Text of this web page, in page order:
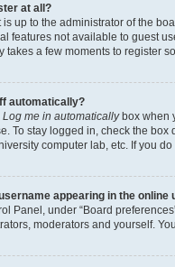
at all?
is up to the administrator of the
features not available to guest
takes a few moments to register
automatically?
Log me in automaticallybox when
To stay logged in, check the
computer lab, etc. If you
appearing in the online
Panel, under “Board
moderators and yourself.